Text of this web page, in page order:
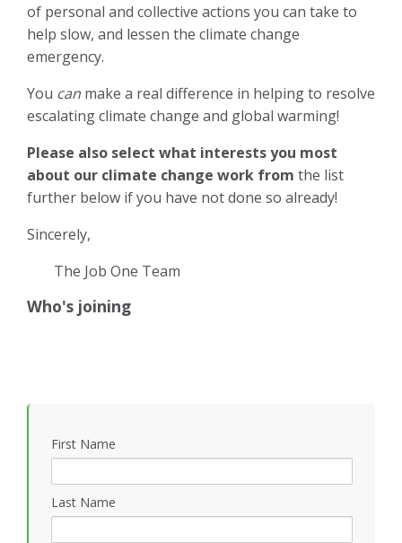
of personal and collective actions you can take to
help slow, and lessen the climate change
emergency.
You can make a real difference in helping to resolve
escalating climate change and global warming!
Please also select what interests you most
about our climate change work from the list
further below if you have not done so already!
Sincerely,
The Job One Team
Who's joining
First Name
Last Name